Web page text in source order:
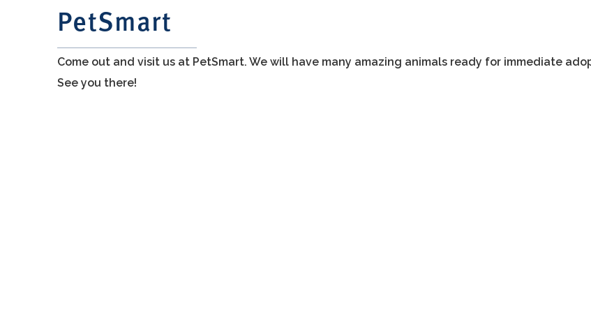
PetSmart
Come out and visit us at PetSmart. We will have many amazing animals ready for immediate
See you there!